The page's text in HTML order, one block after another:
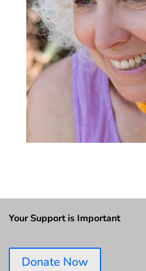
Your Support is Important
Donate Now